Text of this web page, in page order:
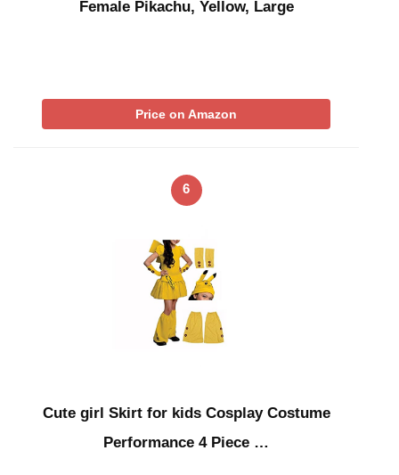
Female Pikachu, Yellow, Large
Price on Amazon
6
Cute girl Skirt for kids Cosplay Costume
Performance 4 Piece …